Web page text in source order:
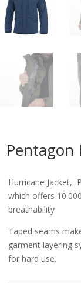
Pentagon
Hurricane Jacket,
which offers
breathability
Taped seams
garment layering
for hard use.